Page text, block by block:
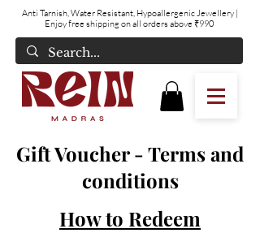
Anti Tarnish, Water Resistant, Hypoallergenic Jewellery |
Enjoy free shipping on all orders above ₹990
Gift Voucher - Terms and
conditions
How to Redeem